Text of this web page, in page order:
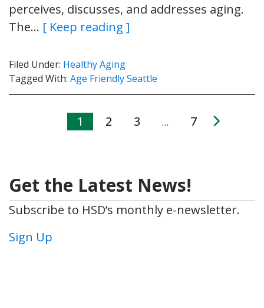
perceives, discusses, and addresses aging.
The… [ Keep reading ]
Filed Under: Healthy Aging
Tagged With: Age Friendly Seattle
1 2 3 … 7
Get the Latest News!
Subscribe to HSD’s monthly e-newsletter.
Sign Up